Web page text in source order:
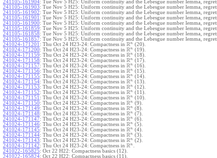
241105-161904: Tue Nov 5 H25: Uniform continuity and the Lebesgue number lemma,
241105-161903: Tue Nov 5 H25: Uniform continuity and the Lebesgue number lemma,
241105-161902: Tue Nov 5 H25: Uniform continuity and the Lebesgue number lemma,
241105-161901 : Tue Nov 5 H25: Uniform continuity and the Lebesgue number lemma,
241105-161900: Tue Nov 5 H25: Uniform continuity and the Lebesgue number lemma,
241105-161859: Tue Nov 5 H25: Uniform continuity and the Lebesgue number lemma,
241105-161858: Tue Nov 5 H25: Uniform continuity and the Lebesgue number lemma,
241105-161857: Tue Nov 5 H25: Uniform continuity and the Lebesgue number lemma,
241024-171201 : Thu Oct 24 H23-24: Compactness in Rn
(20).
241024-171200: Thu Oct 24 H23-24: Compactness in Rn
(19).
241024-171159: Thu Oct 24 H23-24: Compactness in Rn
(18).
241024-171158: Thu Oct 24 H23-24: Compactness in Rn
(17).
241024-171157: Thu Oct 24 H23-24: Compactness in Rn
(16).
241024-171156: Thu Oct 24 H23-24: Compactness in Rn
(15).
241024-171155: Thu Oct 24 H23-24: Compactness in Rn
(14).
241024-171154: Thu Oct 24 H23-24: Compactness in Rn
(13).
241024-171153: Thu Oct 24 H23-24: Compactness in Rn
(12).
241024-171152: Thu Oct 24 H23-24: Compactness in Rn
(11).
241024-171151 : Thu Oct 24 H23-24: Compactness in Rn
(10).
241024-171150: Thu Oct 24 H23-24: Compactness in Rn
(9).
241024-171149: Thu Oct 24 H23-24: Compactness in Rn
(8).
241024-171148: Thu Oct 24 H23-24: Compactness in Rn
(7).
241024-171147: Thu Oct 24 H23-24: Compactness in Rn
(6).
241024-171146: Thu Oct 24 H23-24: Compactness in Rn
(5).
241024-171145: Thu Oct 24 H23-24: Compactness in Rn
(4).
241024-171144: Thu Oct 24 H23-24: Compactness in Rn
(3).
241024-171143: Thu Oct 24 H23-24: Compactness in Rn
(2).
241024-171142: Thu Oct 24 H23-24: Compactness in Rn
241022-165825: Oct 22 H22: Compactness basics (12).
241022-165824: Oct 22 H22: Compactness basics (11).